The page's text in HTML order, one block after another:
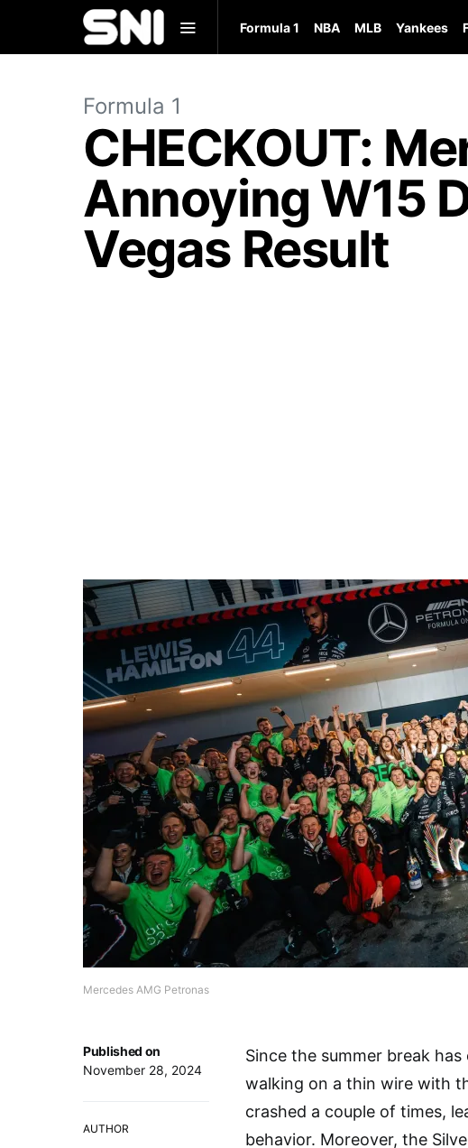
Formula 1 NBA MLB Yankees
Formula 1
CHECKOUT:
Annoying W15
Vegas Result
Mercedes AMG Petronas
Published on
November 28, 2024
AUTHOR
Since the summer break
walking on a thin wire with
crashed a couple of times,
behavior. Moreover, the